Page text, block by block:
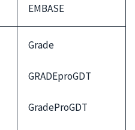
EMBASE
Grade
GRADEproGDT
GradeProGDT